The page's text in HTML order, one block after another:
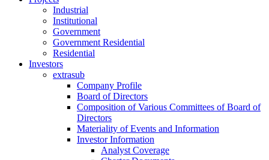
Industrial
Institutional
Government
Government Residential
Residential
Investors
extrasub
Company Profile
Board of Directors
Composition of Various Committees of Board of
Directors
Materiality of Events and Information
Investor Information
Analyst Coverage